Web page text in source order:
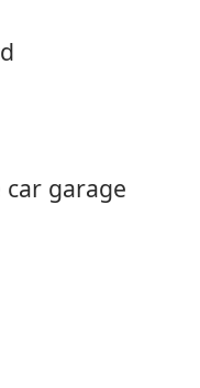
garage